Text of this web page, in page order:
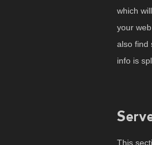
which
your
also find
info is
This